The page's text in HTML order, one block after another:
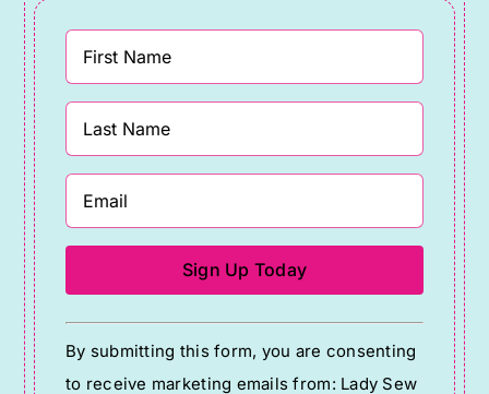
Constant
Contact
By submitting this form, you are consenting
to receive marketing emails from: Lady Sew